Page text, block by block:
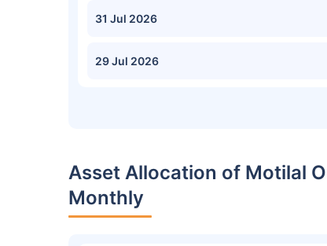
31 Jul 2026
29 Jul 2026
Asset Allocation of Motilal
Monthly